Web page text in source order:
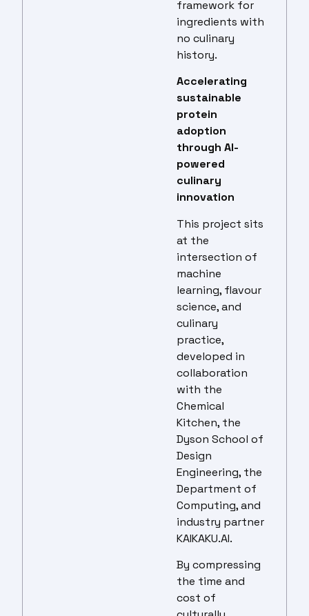
framework for
ingredients with
no culinary
history.
Accelerating
sustainable
protein
adoption
through AI-
powered
culinary
innovation
This project sits
at the
intersection of
machine
learning, flavour
science, and
culinary
practice,
developed in
collaboration
with the
Chemical
Kitchen, the
Dyson School of
Design
Engineering, the
Department of
Computing, and
industry partner
KAIKAKU.AI.
By compressing
the time and
cost of